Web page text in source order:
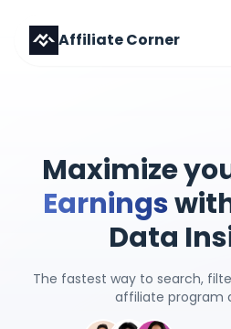
Affiliate Corner
Maximize
Earnings
Data
The fastest way to search,
affiliate program